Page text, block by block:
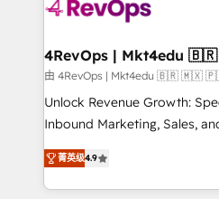
far with our HubSpot
由 4RevOps | Mkt4edu 🇧🇷 🇲🇽
Unlock Revenue Growth:
Inbound Marketing, Sales, and
specialize in driving revenue
across industries through
and customer success
菁英级4.9